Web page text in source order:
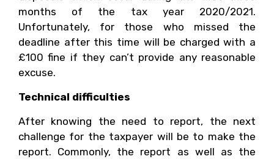
months of the tax year 2020/2021.
Unfortunately, for those who missed the
deadline after this time will be charged with a
£100 fine if they can’t provide any reasonable
excuse.
Technical difficulties
After knowing the need to report, the next
challenge for the taxpayer will be to make the
report. Commonly, the report as well as the